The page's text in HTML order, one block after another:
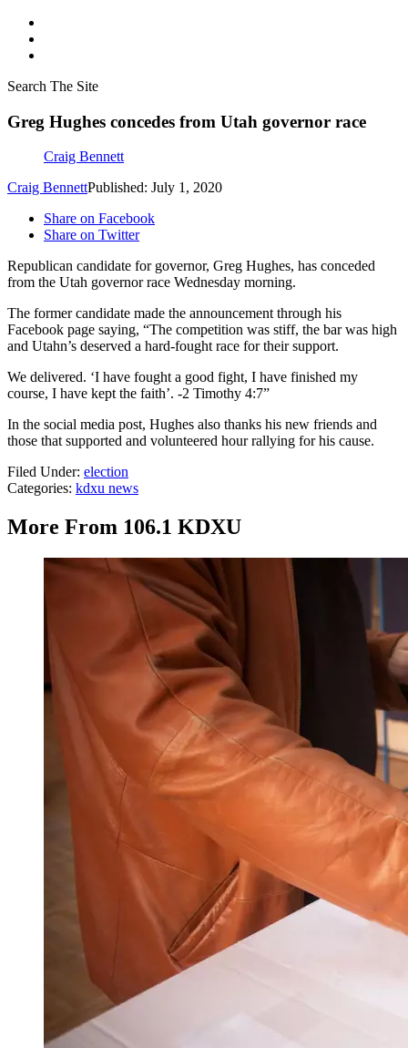
Search The Site
Greg Hughes concedes from Utah governor race
Craig Bennett
Craig BennettPublished: July 1, 2020
Share on Facebook
Share on Twitter
Republican candidate for governor, Greg Hughes, has conceded
from the Utah governor race Wednesday morning.
The former candidate made the announcement through his
Facebook page saying, “The competition was stiff, the bar was high
and Utahn’s deserved a hard-fought race for their support.
We delivered. ‘I have fought a good fight, I have finished my
course, I have kept the faith’. -2 Timothy 4:7”
In the social media post, Hughes also thanks his new friends and
those that supported and volunteered hour rallying for his cause.
Filed Under: election
Categories: kdxu news
More From 106.1 KDXU